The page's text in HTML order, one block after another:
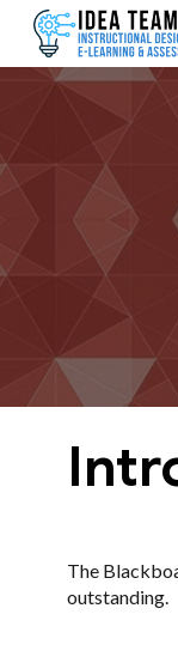
The
outstanding.